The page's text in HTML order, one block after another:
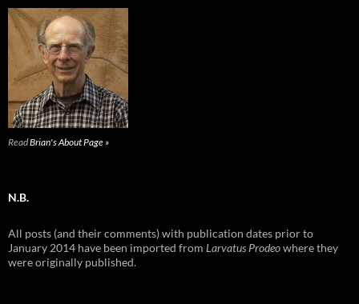
ReadBrian's About Page »
N.B.
All posts (and their comments) with publication dates prior to
January 2014 have been imported from Larvatus Prodeowhere they
were originally published.